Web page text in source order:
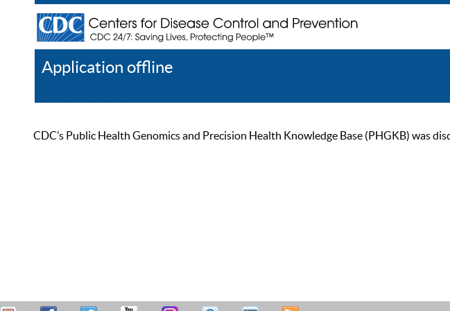
Application offline
CDC’s Public Health Genomics and Precision Health Knowledge Base (PHGKB) was